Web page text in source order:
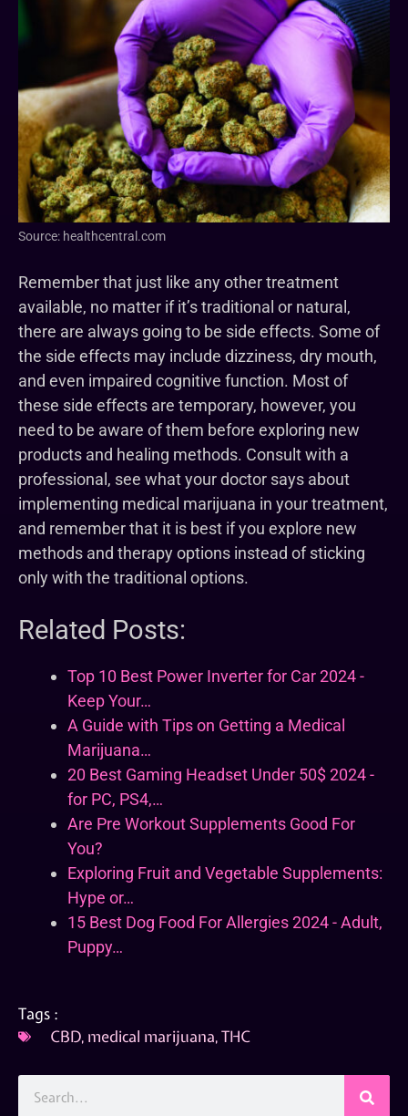
Source: healthcentral.com
Remember that just like any other treatment
available, no matter if it’s traditional or natural,
there are always going to be side effects. Some of
the side effects may include dizziness, dry mouth,
and even impaired cognitive function. Most of
these side effects are temporary, however, you
need to be aware of them before exploring new
products and healing methods. Consult with a
professional, see what your doctor says about
implementing medical marijuana in your treatment,
and remember that it is best if you explore new
methods and therapy options instead of sticking
only with the traditional options.
Related Posts:
Top 10 Best Power Inverter for Car 2024 -
Keep Your…
A Guide with Tips on Getting a Medical
Marijuana…
20 Best Gaming Headset Under 50$ 2024 -
for PC, PS4,…
Are Pre Workout Supplements Good For
You?
Exploring Fruit and Vegetable Supplements:
Hype or…
15 Best Dog Food For Allergies 2024 - Adult,
Puppy…
Tags :
CBD, medical marijuana,THC